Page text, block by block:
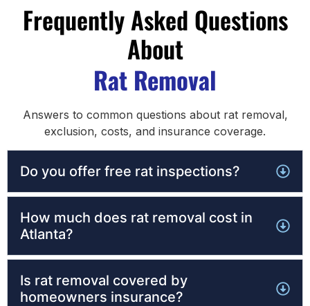
Frequently Asked Questions
About
Rat Removal
Answers to common questions about rat removal,
exclusion, costs, and insurance coverage.
Do you offer free rat inspections?
How much does rat removal cost in
Atlanta?
Is rat removal covered by
homeowners insurance?